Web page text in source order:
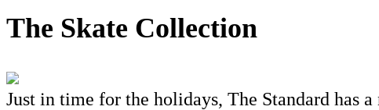
The Skate Collection
Just in time for the holidays, The Standard has